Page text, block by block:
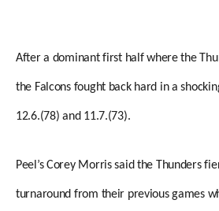
After a dominant first half where the
the Falcons fought back hard in a
12.6.(78) and 11.7.(73).
Peel’s Corey Morris said the Thunders
turnaround from their previous games